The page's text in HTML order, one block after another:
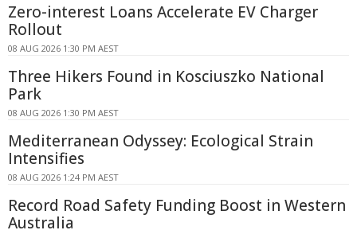
Zero-interest Loans Accelerate EV Charger
Rollout
08 AUG 2026 1:30 PM AEST
Three Hikers Found in Kosciuszko National
Park
08 AUG 2026 1:30 PM AEST
Mediterranean Odyssey: Ecological Strain
Intensifies
08 AUG 2026 1:24 PM AEST
Record Road Safety Funding Boost in Western
Australia